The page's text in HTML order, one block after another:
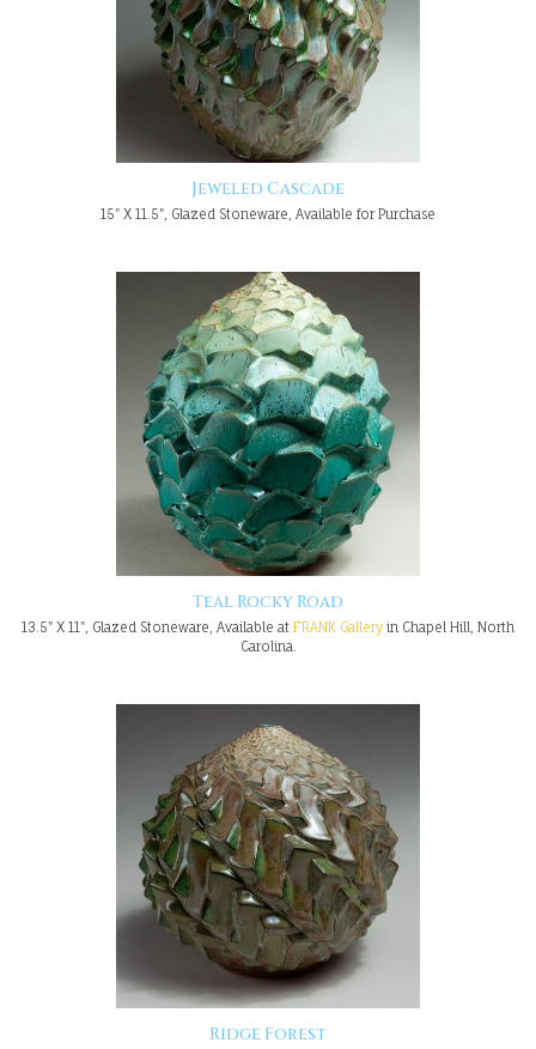
Jeweled Cascade
15" X 11.5", Glazed Stoneware, Available for Purchase
Teal Rocky Road
13.5" X 11", Glazed Stoneware, Available at FRANK Gallery in Chapel Hill, North
Carolina.
Ridge Forest